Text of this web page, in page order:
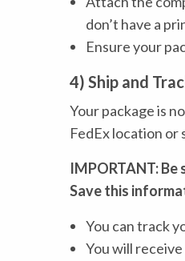
don’t have a
Ensure your
4) Ship and
Your package is
FedEx location or
IMPORTANT:
Save this
You can track
You will